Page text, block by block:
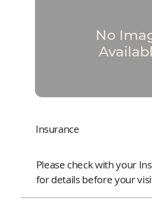
Insurance
Please check with your
for details before your